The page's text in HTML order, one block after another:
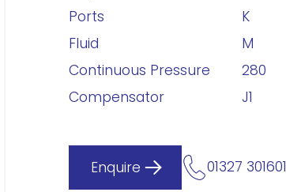
Ports
K
Fluid
M
Continuous Pressure
280
Compensator
J1
Enquire 01327 301601